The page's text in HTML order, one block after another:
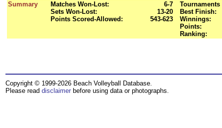
Summary
Matches Won-Lost:
6-7
Sets Won-Lost:
13-20
Points Scored-Allowed:
543-623
Tournaments
Best Finish:
Winnings:
Points:
Ranking:
Copyright © 1999-2026 Beach Volleyball Database.
Please read disclaimer before using data or photographs.